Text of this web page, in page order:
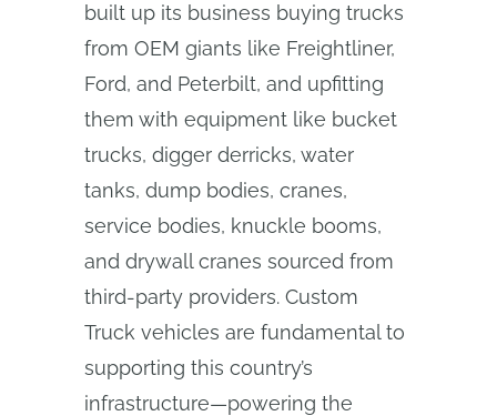
built up its business buying trucks
from OEM giants like Freightliner,
Ford, and Peterbilt, and upfitting
them with equipment like bucket
trucks, digger derricks, water
tanks, dump bodies, cranes,
service bodies, knuckle booms,
and drywall cranes sourced from
third-party providers. Custom
Truck vehicles are fundamental to
supporting this country’s
infrastructure—powering the